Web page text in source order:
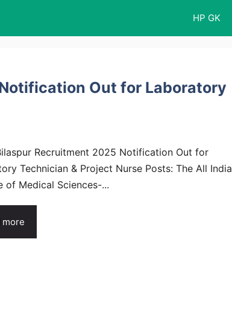
HP GK
Out for Laboratory
Recruitment 2025 Notification Out for
Technician & Project Nurse Posts: The All India
of Medical Sciences-...
more